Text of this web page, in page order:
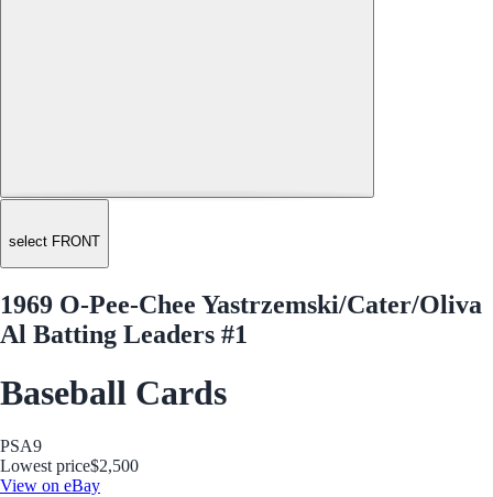
select FRONT
1969 O-Pee-Chee Yastrzemski/Cater/Oliva
Al Batting Leaders #1
Baseball Cards
PSA9
Lowest price$2,500
View on eBay